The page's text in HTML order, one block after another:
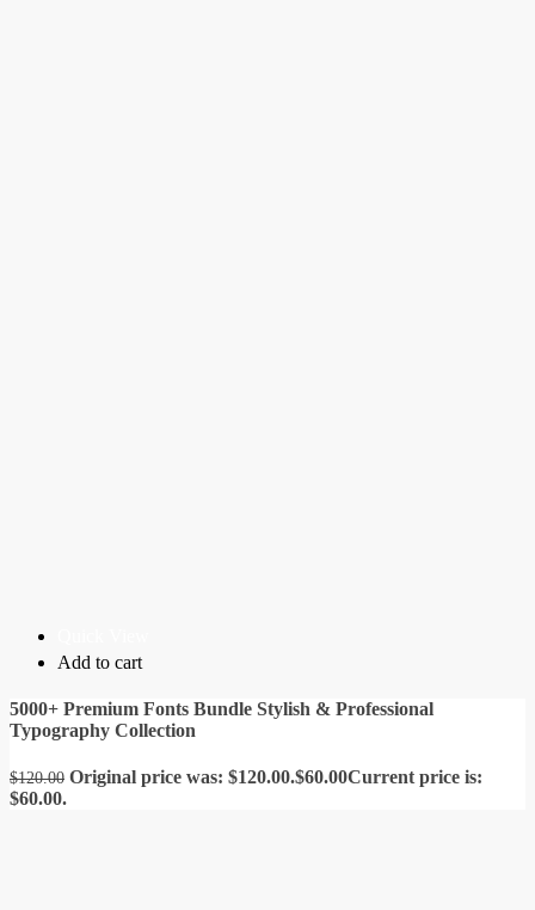
Add to cart
5000+ Premium Fonts Bundle Stylish & Professional
Typography Collection
$120.00 Original price was: $120.00.$60.00Current price is:
$60.00.